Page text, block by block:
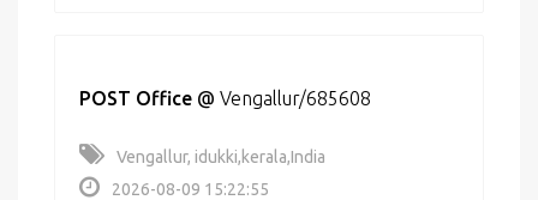
POST Office @ Vengallur/685608
Vengallur, idukki,kerala,India
2026-08-09 15:22:55